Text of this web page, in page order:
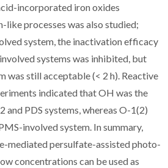
incorporated iron oxides
processes was also studied;
system, the inactivation efficacy
systems was inhibited, but
was still acceptable (< 2 h). Reactive
indicated thatOH was the
and PDS systems, whereas O-1(2)
involved system. In summary,
mediated persulfate-assisted photo-
concentrations can be used as